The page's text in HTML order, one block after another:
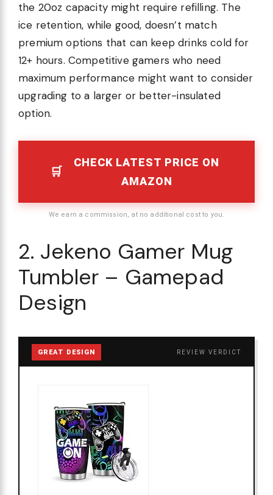
the 20oz capacity might require refilling. The
ice retention, while good, doesn’t match
premium options that can keep drinks cold for
12+ hours. Competitive gamers who need
maximum performance might want to consider
upgrading to a larger or better-insulated
option.
CHECK LATEST PRICE ON
AMAZON
We earn a commission, at no additional cost to you.
2. Jekeno Gamer Mug
Tumbler – Gamepad
Design
GREAT DESIGN REVIEW VERDICT